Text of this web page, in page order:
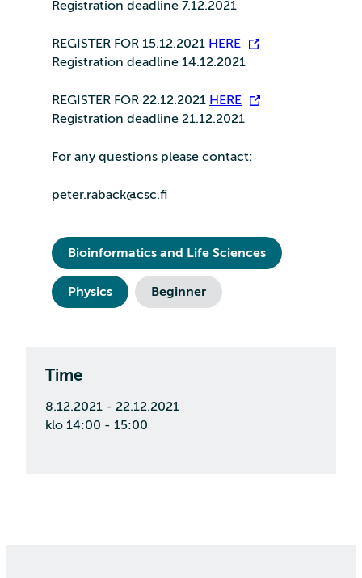
Registration deadline 7.12.2021
REGISTER FOR 15.12.2021 HERE
Registration deadline 14.12.2021
REGISTER FOR 22.12.2021 HERE
Registration deadline 21.12.2021
For any questions please contact:
peter.raback@csc.fi
Bioinformatics and Life Sciences
Physics Beginner
Time
8.12.2021 - 22.12.2021
klo 14:00 - 15:00